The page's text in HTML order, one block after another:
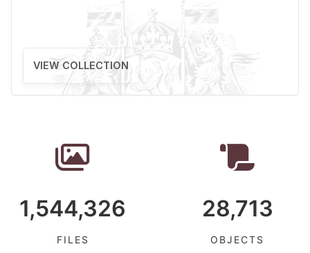
VIEW COLLECTION
1,544,326
FILES
28,713
OBJECTS